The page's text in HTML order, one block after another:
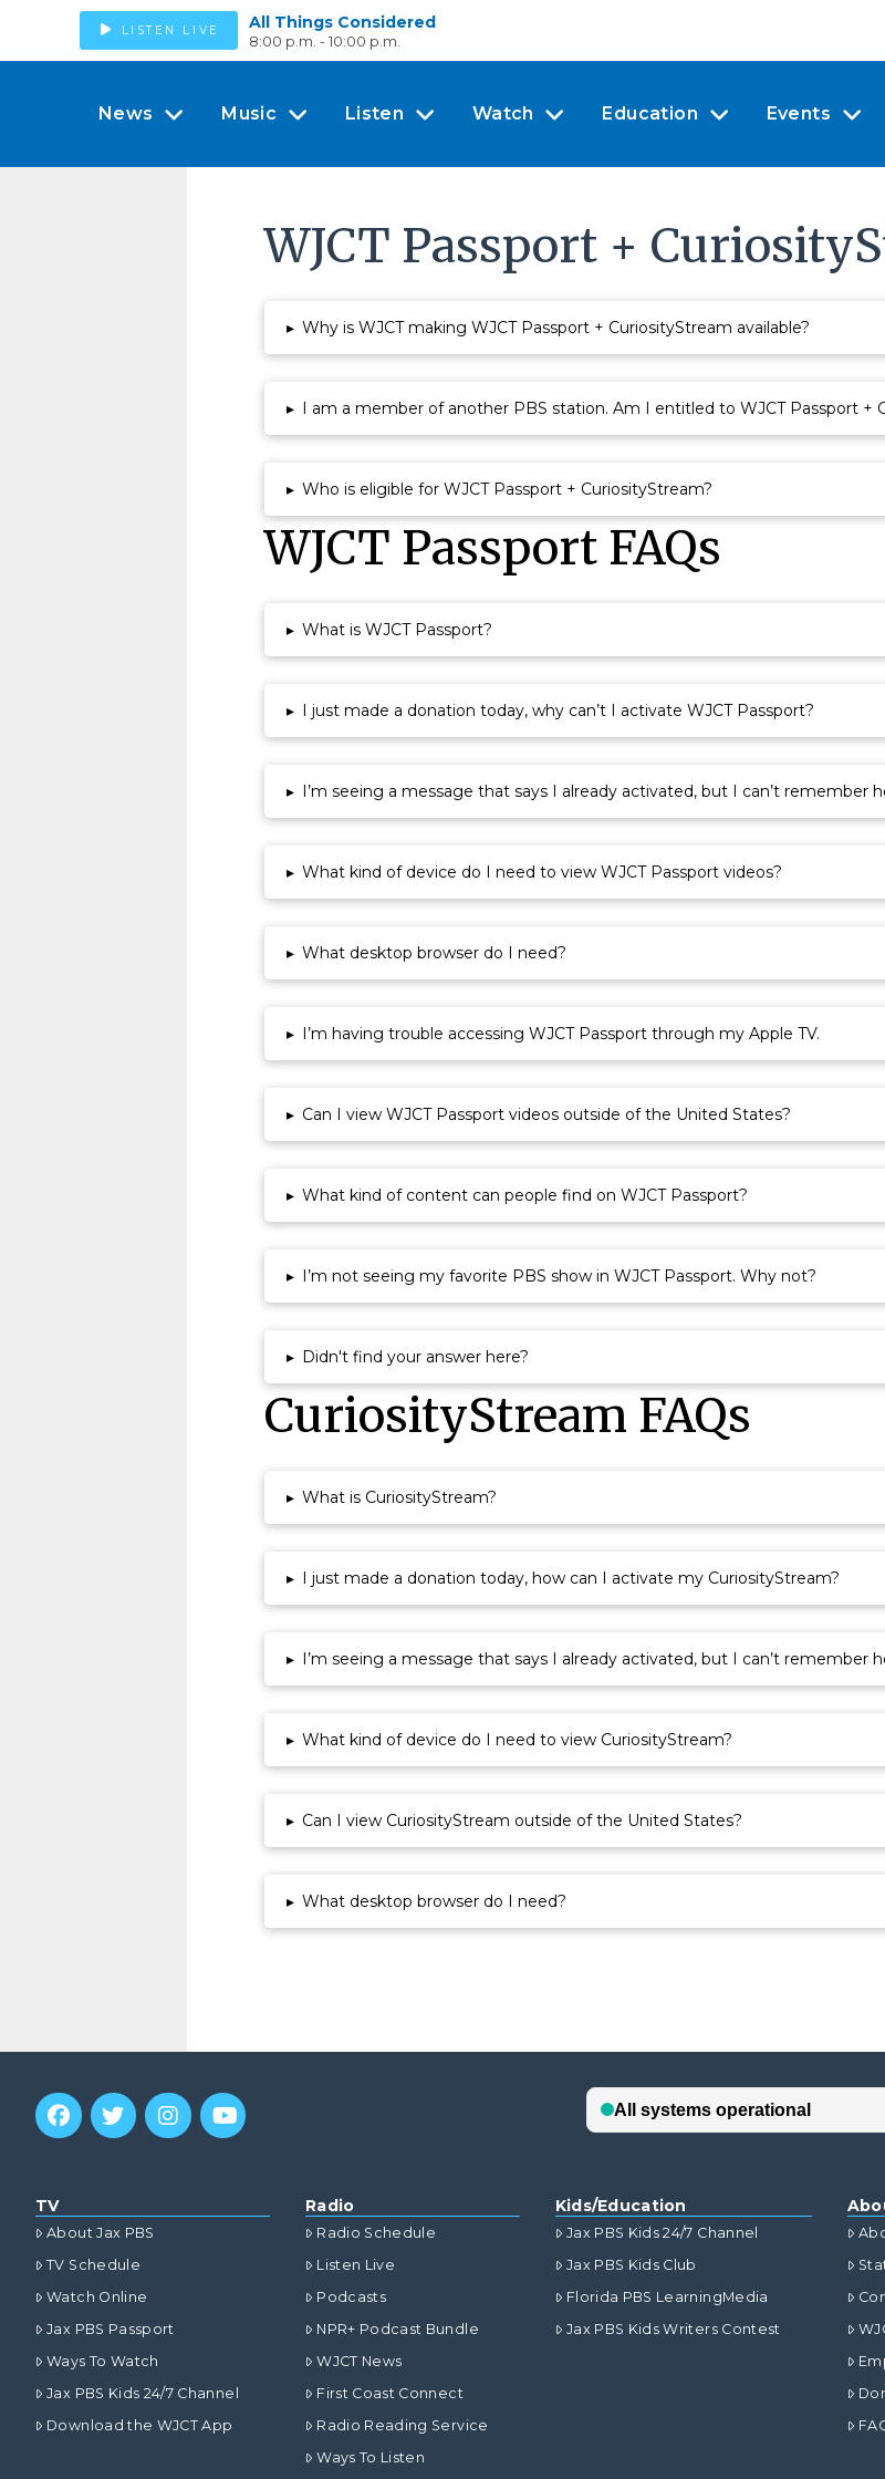
LISTEN LIVE All Things Considered
8:00 p.m. - 10:00 p.m.
News Music Listen Watch Education Events
WJCT Passport +
▸ Why is WJCT making WJCT Passport + CuriosityStream available?
▸ I am a member of another PBS station. Am I entitled to WJCT Passport +
▸ Who is eligible for WJCT Passport + CuriosityStream?
WJCT Passport FAQs
▸ What is WJCT Passport?
▸ I just made a donation today, why can’t I activate WJCT Passport?
▸ I’m seeing a message that says I already activated, but I can’t remember
▸ What kind of device do I need to view WJCT Passport videos?
▸ What desktop browser do I need?
▸ I’m having trouble accessing WJCT Passport through my Apple TV.
▸ Can I view WJCT Passport videos outside of the United States?
▸ What kind of content can people find on WJCT Passport?
▸ I’m not seeing my favorite PBS show in WJCT Passport. Why not?
▸ Didn't find your answer here?
CuriosityStream FAQs
▸ What is CuriosityStream?
▸ I just made a donation today, how can I activate my CuriosityStream?
▸ I’m seeing a message that says I already activated, but I can’t remember
▸ What kind of device do I need to view CuriosityStream?
▸ Can I view CuriosityStream outside of the United States?
▸ What desktop browser do I need?
TV
About Jax PBS
TV Schedule
Watch Online
Jax PBS Passport
Ways To Watch
Jax PBS Kids 24/7 Channel
Download the WJCT App
Radio
Radio Schedule
Listen Live
Podcasts
NPR+ Podcast Bundle
WJCT News
First Coast Connect
Radio Reading Service
Ways To Listen
Kids/Education
Jax PBS Kids 24/7 Channel
Jax PBS Kids Club
Florida PBS LearningMedia
Jax PBS Kids Writers Contest